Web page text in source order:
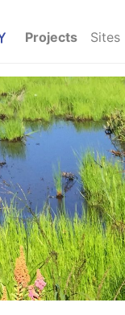
Projects Sites